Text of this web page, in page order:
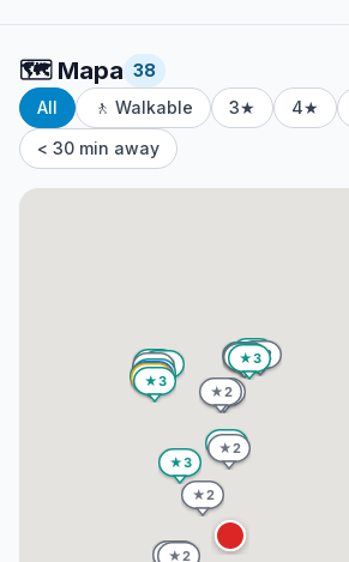
🗺️ Mapa 38
All
🚶 Walkable 3★ 4★
< 30 min away